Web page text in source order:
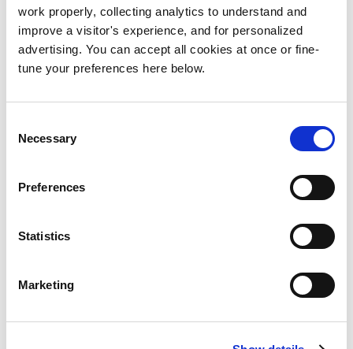
work properly, collecting analytics to understand and
improve a visitor's experience, and for personalized
advertising. You can accept all cookies at once or fine-
tune your preferences here below.
Selection
Necessary
Preferences
Statistics
Marketing
I will be in touch to schedule a conference
call where we can virtually meet and discuss
your project in more detail.
Send me an email with as many details as
call where we can virtually meet and discuss